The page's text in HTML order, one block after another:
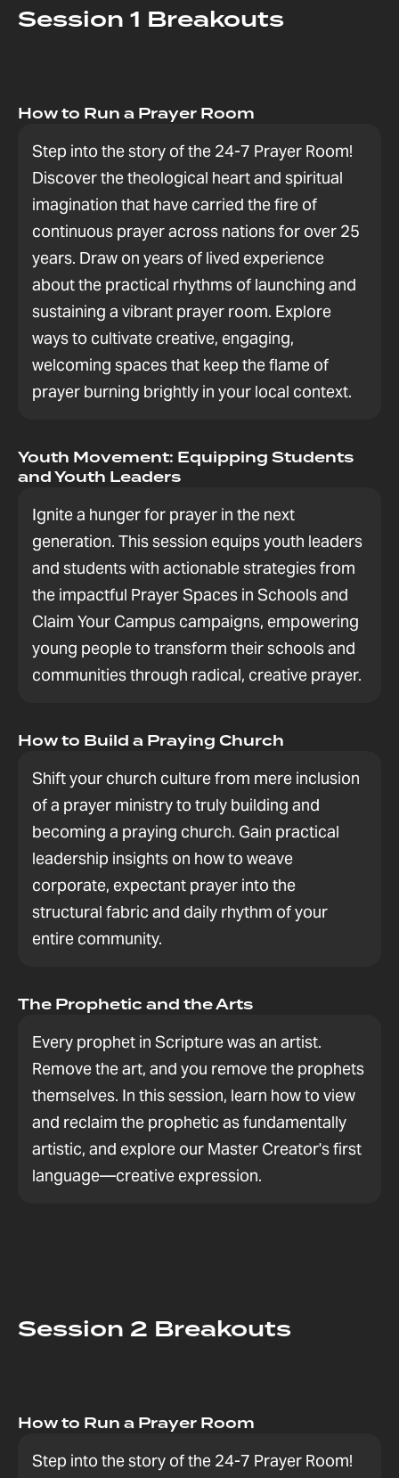
Session 1 Breakouts
How to Run a Prayer Room
Step into the story of the 24-7 Prayer Room!
Discover the theological heart and spiritual
imagination that have carried the fire of
continuous prayer across nations for over 25
years. Draw on years of lived experience
about the practical rhythms of launching and
sustaining a vibrant prayer room. Explore
ways to cultivate creative, engaging,
welcoming spaces that keep the flame of
prayer burning brightly in your local context.
Youth Movement: Equipping Students
and Youth Leaders
Ignite a hunger for prayer in the next
generation. This session equips youth leaders
and students with actionable strategies from
the impactful Prayer Spaces in Schools and
Claim Your Campus campaigns, empowering
young people to transform their schools and
communities through radical, creative prayer.
How to Build a Praying Church
Shift your church culture from mere inclusion
of a prayer ministry to truly building and
becoming a praying church. Gain practical
leadership insights on how to weave
corporate, expectant prayer into the
structural fabric and daily rhythm of your
entire community.
The Prophetic and the Arts
Every prophet in Scripture was an artist.
Remove the art, and you remove the prophets
themselves. In this session, learn how to view
and reclaim the prophetic as fundamentally
artistic, and explore our Master Creator's first
language—creative expression.
Session 2 Breakouts
How to Run a Prayer Room
Step into the story of the 24-7 Prayer Room!